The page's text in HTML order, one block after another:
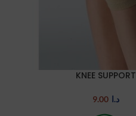
SELECT OPTIONSKNEE SUPPORT
د.ا 9.00